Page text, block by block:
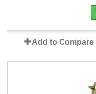
Add to Compare